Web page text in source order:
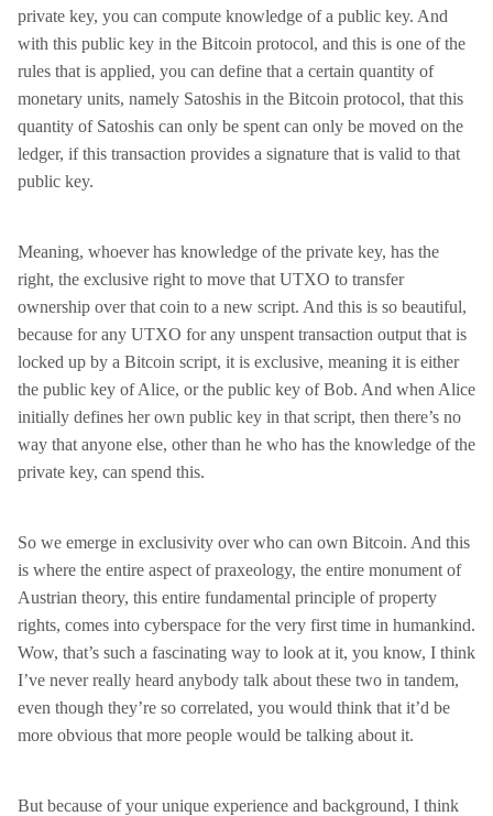
private key, you can compute knowledge of a public key. And
with this public key in the Bitcoin protocol, and this is one of the
rules that is applied, you can define that a certain quantity of
monetary units, namely Satoshis in the Bitcoin protocol, that this
quantity of Satoshis can only be spent can only be moved on the
ledger, if this transaction provides a signature that is valid to that
public key.
Meaning, whoever has knowledge of the private key, has the
right, the exclusive right to move that UTXO to transfer
ownership over that coin to a new script. And this is so beautiful,
because for any UTXO for any unspent transaction output that is
locked up by a Bitcoin script, it is exclusive, meaning it is either
the public key of Alice, or the public key of Bob. And when Alice
initially defines her own public key in that script, then there’s no
way that anyone else, other than he who has the knowledge of the
private key, can spend this.
So we emerge in exclusivity over who can own Bitcoin. And this
is where the entire aspect of praxeology, the entire monument of
Austrian theory, this entire fundamental principle of property
rights, comes into cyberspace for the very first time in humankind.
Wow, that’s such a fascinating way to look at it, you know, I think
I’ve never really heard anybody talk about these two in tandem,
even though they’re so correlated, you would think that it’d be
more obvious that more people would be talking about it.
But because of your unique experience and background, I think